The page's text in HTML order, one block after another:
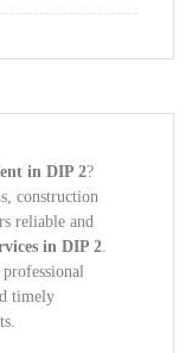
in DIP 2?
construction
reliable and
in DIP 2.
timely